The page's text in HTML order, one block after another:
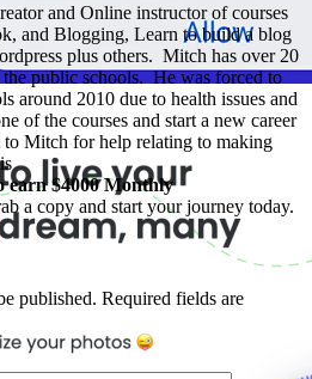
and Online instructor of courses
and Blogging, Learn to build a blog
plus others. Mitch has over 20
public schools. He was forced to
around 2010 due to health issues and
of the courses and start a new career
Mitch for help relating to making
earn $4000 Monthly
a copy and start your journey today.
published. Required fields are